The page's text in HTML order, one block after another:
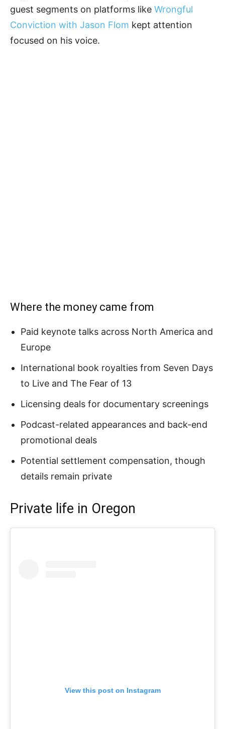
guest segments on platforms like Wrongful
Conviction with Jason Flom kept attention
focused on his voice.
Where the money came from
Paid keynote talks across North America and
Europe
International book royalties from Seven Days
to Live and The Fear of 13
Licensing deals for documentary screenings
Podcast-related appearances and back-end
promotional deals
Potential settlement compensation, though
details remain private
Private life in Oregon
View this post on Instagram